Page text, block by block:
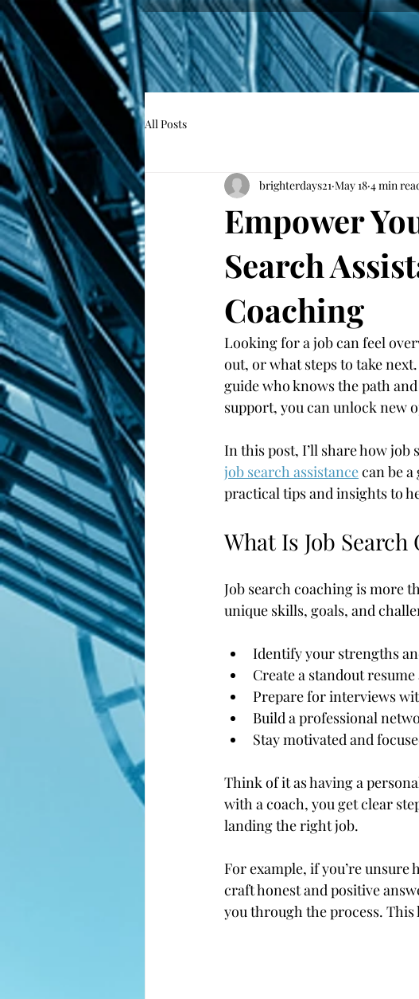
All Posts
Empower
Search
Coaching
brighterdays21 May 18 4 min
Looking for a job can feel
out, or what steps to take
guide who knows the path
support, you can unlock new
In this post, I’ll share how job
job search assistance can be
practical tips and insights to
What Is Job
Job search coaching is more
unique skills, goals, and
Identify your strengths
Create a standout
Prepare for interviews
Build a professional
Stay motivated and
Think of it as having a
with a coach, you get clear
landing the right job.
For example, if you’re
craft honest and positive
you through the process.